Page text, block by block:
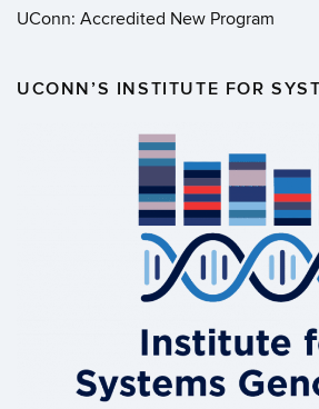
UConn: Accredited New Program
UCONN’S INSTITUTE FOR